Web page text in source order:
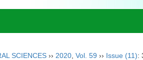
SCIENCES ›› 2020 Vol. 59 ›› Issue (11):